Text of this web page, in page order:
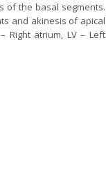
of the basal segments.
and akinesis of apical
Right atrium, LV – Left